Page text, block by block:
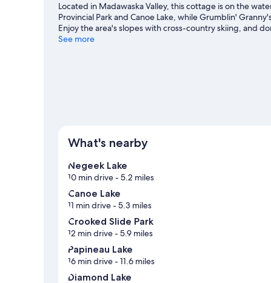
Located in Madawaska Valley, this cottage is on the
Provincial Park and Canoe Lake, while Grumblin'
Enjoy the area's slopes with cross-country skiing, and
our Madawaska Valley travel guide
See more
What's nearby
Negeek Lake
10 min drive- 5.2 miles
Canoe Lake
11 min drive- 5.3 miles
Crooked Slide Park
12 min drive- 5.9 miles
Papineau Lake
16 min drive- 11.6 miles
Diamond Lake